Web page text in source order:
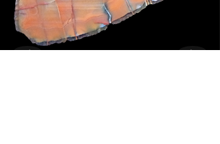
< >